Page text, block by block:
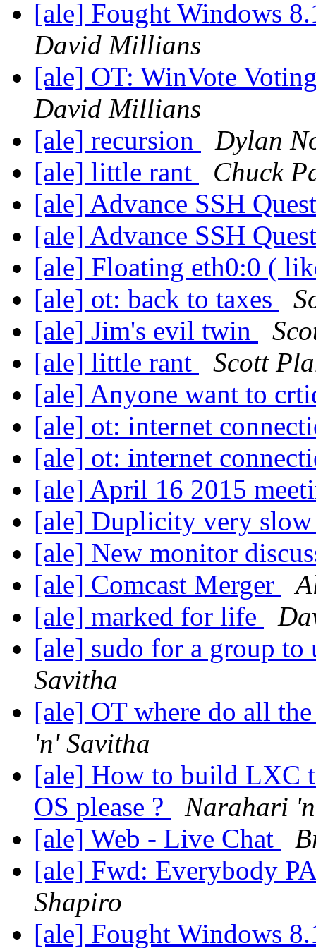
[ale] Fought Windows
David Millians
[ale] OT: WinVote
David Millians
[ale] recursion
Dylan
[ale] little rant
Chuck
[ale] Advance SSH
[ale] Advance SSH
[ale] Floating eth0:0 (
[ale] ot: back to taxes
[ale] Jim's evil twin
[ale] little rant
Scott
[ale] Anyone want to
[ale] ot: internet
[ale] ot: internet
[ale] April 16 2015
[ale] Duplicity very
[ale] New monitor
[ale] Comcast Merger
[ale] marked for life
[ale] sudo for a group to
Savitha
[ale] OT where do all
'n' Savitha
[ale] How to build LXC
OS please ?
Narahari
[ale] Web - Live Chat
[ale] Fwd: Everybody
Shapiro
[ale] Fought Windows